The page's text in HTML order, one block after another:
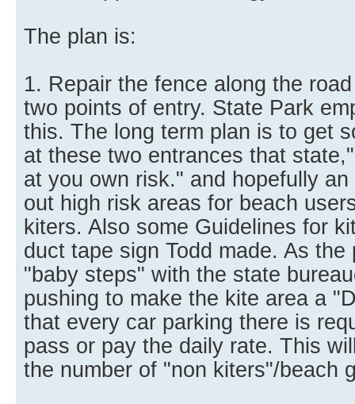
The plan is:
1. Repair the fence along the
two points of entry. State Park
this. The long term plan is to get
at these two entrances that
at you own risk." and hopefully
out high risk areas for beach
kiters. Also some Guidelines for
duct tape sign Todd made. As
"baby steps" with the state
pushing to make the kite area a
that every car parking there is
pass or pay the daily rate. This
the number of "non kiters"/beach